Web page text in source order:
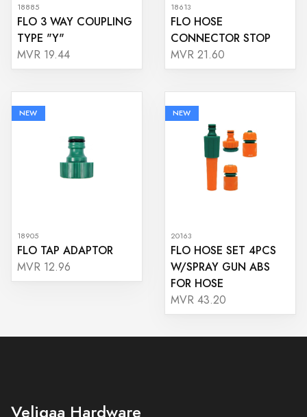
18885
FLO 3 WAY COUPLING
TYPE "Y"
MVR 19.44
18613
FLO HOSE
CONNECTOR STOP
MVR 21.60
NEW
18905
FLO TAP ADAPTOR
MVR 12.96
NEW
20163
FLO HOSE SET 4PCS
W/SPRAY GUN ABS
FOR HOSE
MVR 43.20
Veligaa Hardware